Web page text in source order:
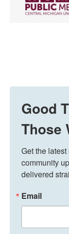
Good
Those
Get the
community
delivered
Email